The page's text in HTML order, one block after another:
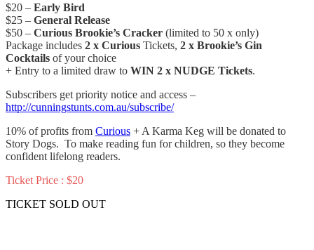
$20 – Early Bird
$25 – General Release
$50 – Curious Brookie’s Cracker (limited to 50 x only)
Package includes 2 x Curious Tickets, 2 x Brookie’s Gin
Cocktails of your choice
+ Entry to a limited draw to WIN 2 x NUDGE Tickets.
Subscribers get priority notice and access –
http://cunningstunts.com.au/subscribe/
10% of profits from Curious + A Karma Keg will be donated to
Story Dogs. To make reading fun for children, so they become
confident lifelong readers.
Ticket Price : $20
TICKET SOLD OUT